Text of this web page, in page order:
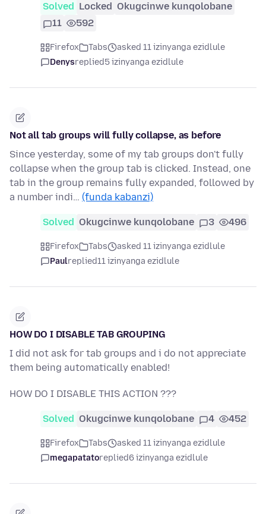
Solved Locked Okugcinwe kunqolobane
11
592
Firefox Tabs
asked 11 izinyanga ezidlule
Denysreplied5 izinyanga ezidlule
Not all tab groups will fully collapse, as before
Since yesterday, some of my tab groups don't fully
collapse when the group tab is clicked. Instead, one
tab in the group remains fully expanded, followed by
a number indi… (funda kabanzi)
Solved Okugcinwe kunqolobane 3 496
Firefox Tabs
asked 11 izinyanga ezidlule
Paulreplied11 izinyanga ezidlule
HOW DO I DISABLE TAB GROUPING
I did not ask for tab groups and i do not appreciate
them being automatically enabled!
HOW DO I DISABLE THIS ACTION ???
Solved Okugcinwe kunqolobane 4 452
Firefox Tabs
asked 11 izinyanga ezidlule
megapatatoreplied6 izinyanga ezidlule